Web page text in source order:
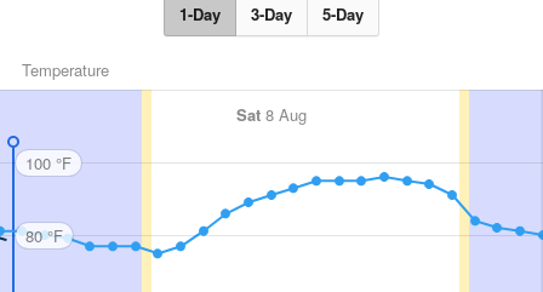
1-Day 3-Day 5-Day
Temperature
Sat 8 Aug
100 °F
80 °F